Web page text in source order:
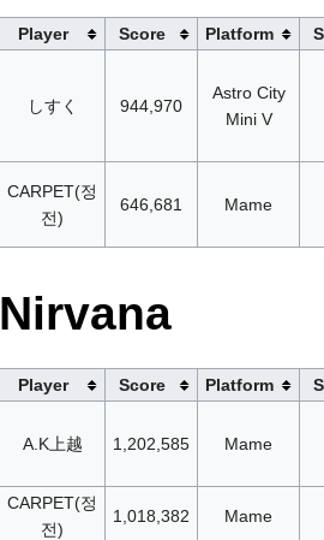
Player Score Platform
しすく 944,970
Astro City
Mini V
CARPET(정
전)
646,681 Mame
Nirvana
Player Score Platform
A.K上越 1,202,585 Mame
CARPET(정
전)
1,018,382 Mame